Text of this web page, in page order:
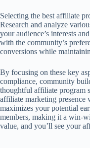
Selecting the best affiliate
Research and analyze
your audience’s interests
with the community’s
conversions while
By focusing on these key
compliance, community
thoughtful affiliate program
affiliate marketing presence
maximizes your potential
members, making it a win-
value, and you’ll see your